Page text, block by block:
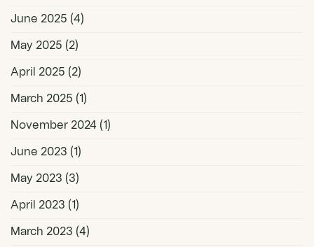
June 2025 (4)
May 2025 (2)
April 2025 (2)
March 2025 (1)
November 2024 (1)
June 2023 (1)
May 2023 (3)
April 2023 (1)
March 2023 (4)